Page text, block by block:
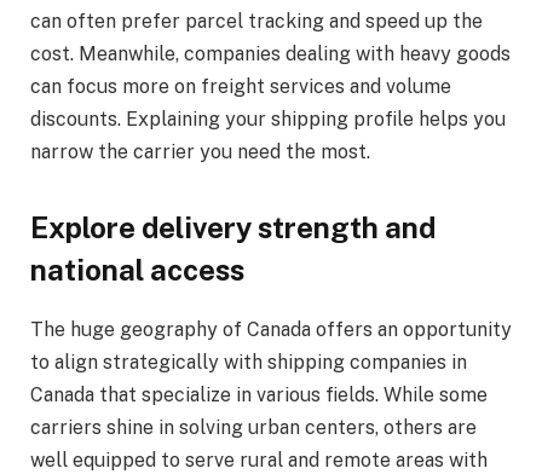
can often prefer parcel tracking and speed up the
cost. Meanwhile, companies dealing with heavy goods
can focus more on freight services and volume
discounts. Explaining your shipping profile helps you
narrow the carrier you need the most.
Explore delivery strength and
national access
The huge geography of Canada offers an opportunity
to align strategically with shipping companies in
Canada that specialize in various fields. While some
carriers shine in solving urban centers, others are
well equipped to serve rural and remote areas with